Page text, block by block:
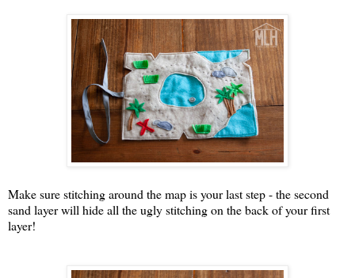
Make sure stitching around the map is your last step - the second
sand layer will hide all the ugly stitching on the back of your first
layer!